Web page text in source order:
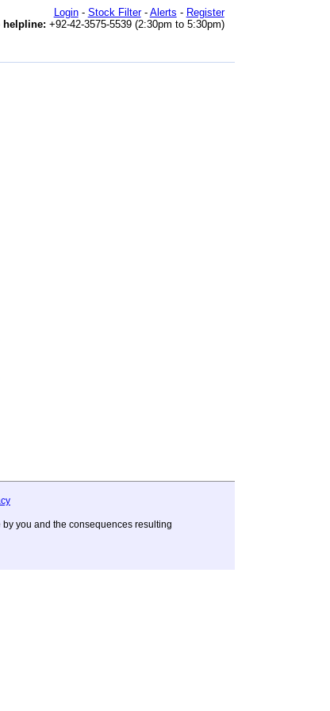
Login- Stock Filter- Alerts - Register
helpline: +92-42-3575-5539 (2:30pm to 5:30pm)
you and the consequences resulting